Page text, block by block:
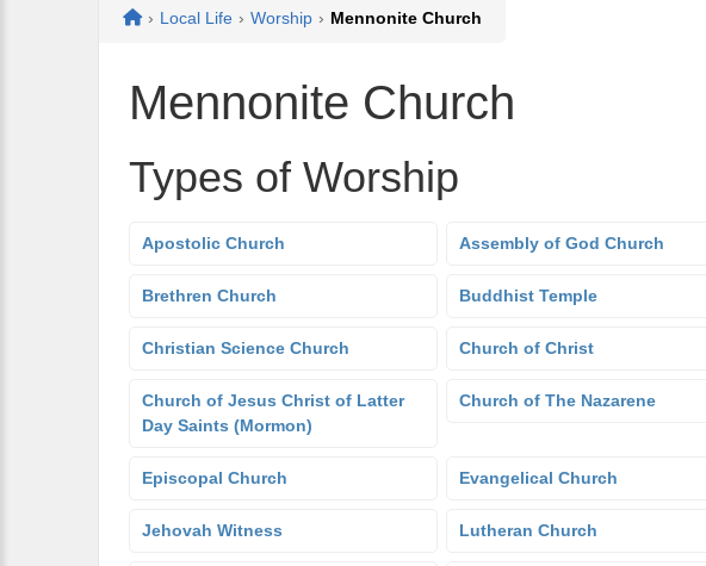
Home
› Local Life › Worship › Mennonite Church
Mennonite Church
Types of Worship
Apostolic Church Assembly of God Church
Brethren Church Buddhist Temple
Christian Science Church Church of Christ
Church of Jesus Christ of Latter
Day Saints (Mormon)
Church of The Nazarene
Episcopal Church Evangelical Church
Jehovah Witness Lutheran Church